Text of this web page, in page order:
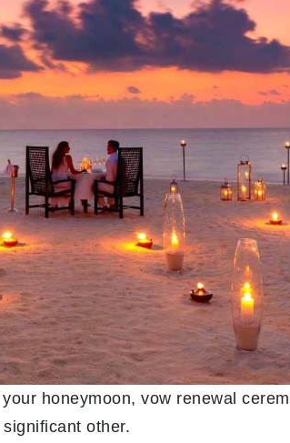
honeymoon, vow renewal
other.